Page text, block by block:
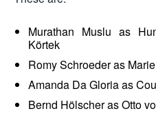
Murathan Muslu as
Körtek
Romy Schroeder as
Amanda Da Gloria as
Bernd Hölscher as Otto